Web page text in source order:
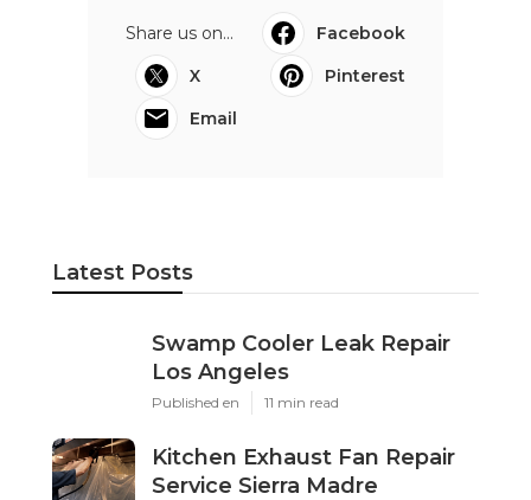
Share us on...
Facebook
X
Pinterest
Email
Latest Posts
Swamp Cooler Leak Repair
Los Angeles
Published en 11 min read
Kitchen Exhaust Fan Repair
Service Sierra Madre